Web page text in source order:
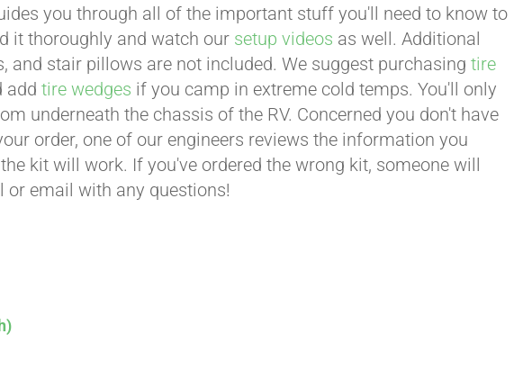
you through all of the important stuff you'll need to know to
it thoroughly and watch our setup videos as well. Additional
and stair pillows are not included. We suggest purchasingtire
addtire wedges if you camp in extreme cold temps. You'll only
underneath the chassis of the RV. Concerned you don't have
order, one of our engineers reviews the information you
kit will work. If you've ordered the wrong kit, someone will
or email with any questions!